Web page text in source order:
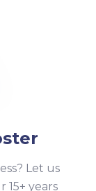
Let us
years